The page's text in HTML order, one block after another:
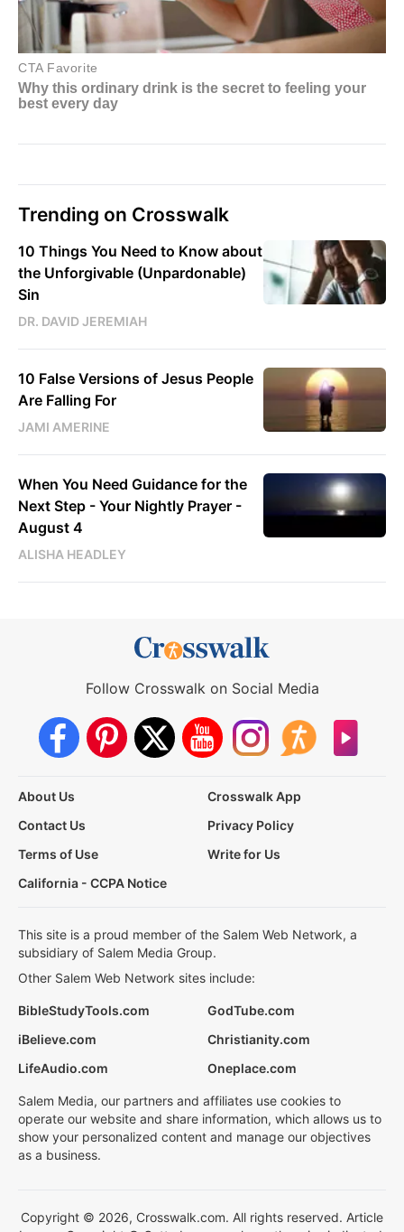
Trending on Crosswalk
10 Things You Need to Know about
the Unforgivable (Unpardonable)
Sin
DR. DAVID JEREMIAH
10 False Versions of Jesus People
Are Falling For
JAMI AMERINE
When You Need Guidance for the
Next Step - Your Nightly Prayer -
August 4
ALISHA HEADLEY
Follow Crosswalk on Social Media
About Us
Crosswalk App
Contact Us
Privacy Policy
Terms of Use
Write for Us
California - CCPA Notice
This site is a proud member of the Salem Web Network, a
subsidiary of Salem Media Group.
Other Salem Web Network sites include:
BibleStudyTools.com
GodTube.com
iBelieve.com
Christianity.com
LifeAudio.com
Oneplace.com
Salem Media, our partners and affiliates use cookies to
operate our website and share information, which allows us to
show your personalized content and manage our objectives
as a business.
Copyright © 2026, Crosswalk.com. All rights reserved. Article